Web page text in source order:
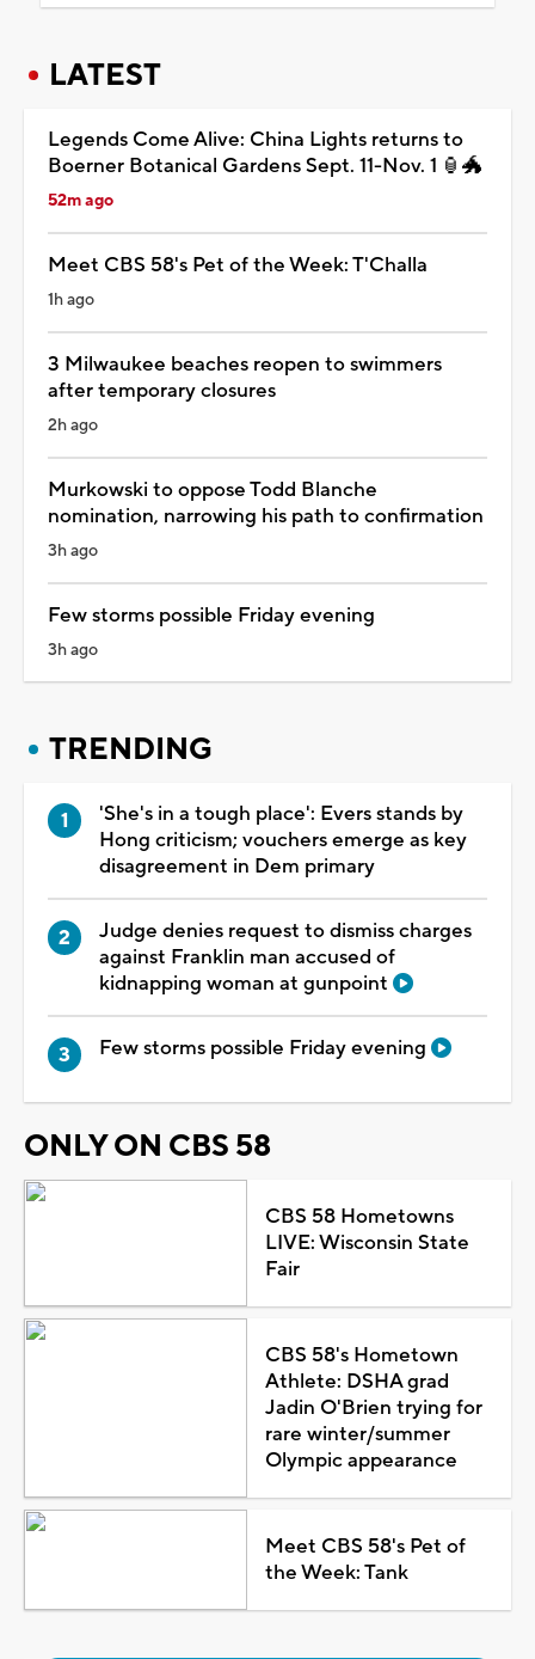
LATEST
Legends Come Alive: China Lights returns to
Boerner Botanical Gardens Sept. 11-Nov. 1 🏮🐲
52m ago
Meet CBS 58's Pet of the Week: T'Challa
1h ago
3 Milwaukee beaches reopen to swimmers
after temporary closures
2h ago
Murkowski to oppose Todd Blanche
nomination, narrowing his path to confirmation
3h ago
Few storms possible Friday evening
3h ago
TRENDING
'She's in a tough place': Evers stands by
Hong criticism; vouchers emerge as key
disagreement in Dem primary
Judge denies request to dismiss charges
against Franklin man accused of
kidnapping woman at gunpoint
Few storms possible Friday evening
ONLY ON CBS 58
CBS 58 Hometowns
LIVE: Wisconsin State
Fair
CBS 58's Hometown
Athlete: DSHA grad
Jadin O'Brien trying for
rare winter/summer
Olympic appearance
Meet CBS 58's Pet of
the Week: Tank